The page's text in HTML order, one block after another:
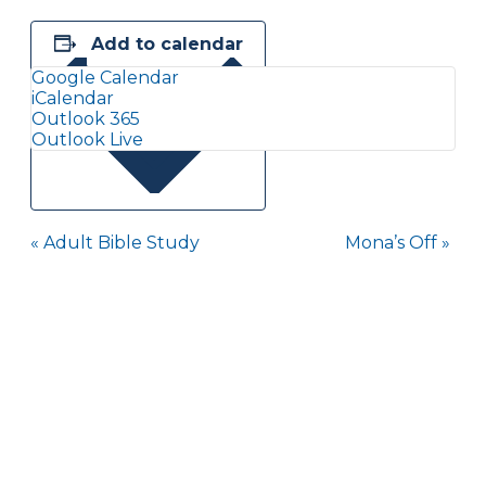
Add to calendar
Google Calendar
iCalendar
Outlook 365
Outlook Live
Event
« Adult Bible Study Mona’s Off »